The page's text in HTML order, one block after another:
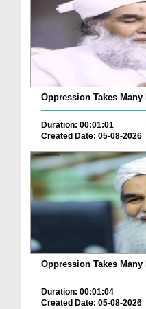
Oppression Takes
Duration: 00:01:01
Created Date: 05-08-2026
Oppression Takes
Duration: 00:01:04
Created Date: 05-08-2026